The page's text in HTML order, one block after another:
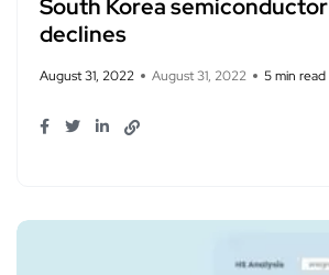
South Korea
declines
August 31, 2022 August 31, 2022 5 min read